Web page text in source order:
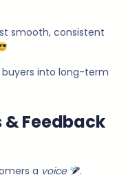
smooth, consistent
into long-term
& Feedback
a voice .